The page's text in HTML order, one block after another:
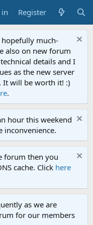
Register
much-
also on new forum
details and I
as the new server
It will be worth it! :)
.
hour this weekend
inconvenience.
forum then you
cache. Click here
as we are
for our members